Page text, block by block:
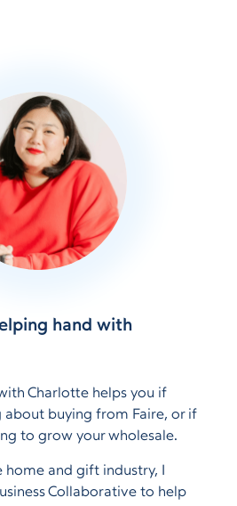
hand with
Charlotte helps you if
about buying from Faire, or if
to grow your wholesale.
and gift industry, I
Collaborative to help